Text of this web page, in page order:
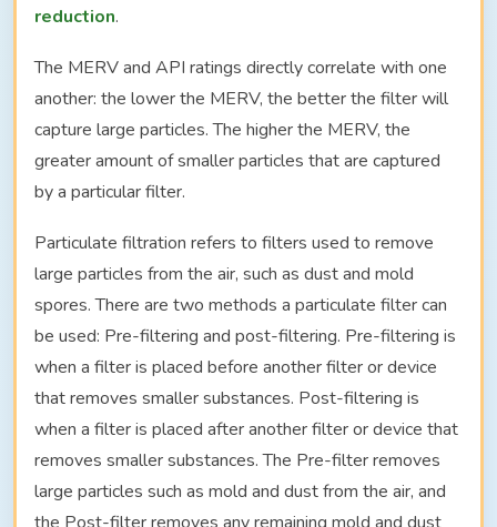
reduction.
The MERV and API ratings directly correlate with one
another: the lower the MERV, the better the filter will
capture large particles. The higher the MERV, the
greater amount of smaller particles that are captured
by a particular filter.
Particulate filtration refers to filters used to remove
large particles from the air, such as dust and mold
spores. There are two methods a particulate filter can
be used: Pre-filtering and post-filtering. Pre-filtering is
when a filter is placed before another filter or device
that removes smaller substances. Post-filtering is
when a filter is placed after another filter or device that
removes smaller substances. The Pre-filter removes
large particles such as mold and dust from the air, and